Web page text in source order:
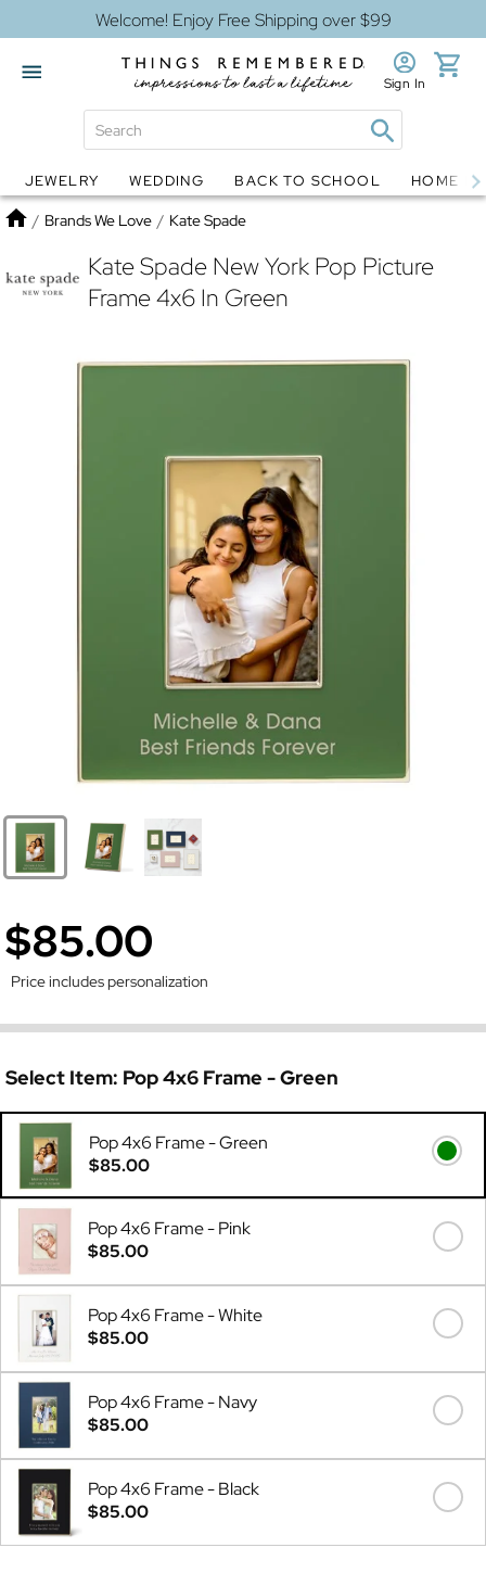
Welcome! Enjoy Free Shipping over $99
Globes Jewelry
Sign In
JEWELRY WEDDING BACK TO SCHOOL HOME
Home
/ Brands We Love / Kate Spade
Kate Spade New York Pop Picture
Frame 4x6 In Green
$85.00
Price includes personalization
Select Item: Pop 4x6 Frame - Green
Pop 4x6 Frame - Green
$85.00
Pop 4x6 Frame - Pink
$85.00
Pop 4x6 Frame - White
$85.00
Pop 4x6 Frame - Navy
$85.00
Pop 4x6 Frame - Black
$85.00